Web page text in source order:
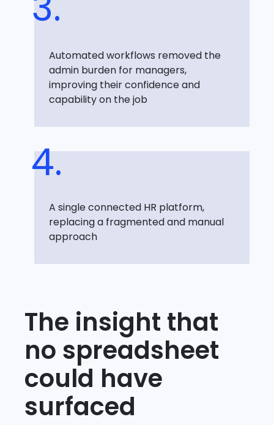
Automated workflows removed the
admin burden for managers,
improving their confidence and
capability on the job
A single connected HR platform,
replacing a fragmented and manual
approach
The insight that
no spreadsheet
could have
surfaced